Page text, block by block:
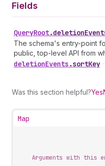
Fields
QueryRoot.
The schema's entry-point
public, top-level API from
deletionEvents .sortKey •
Was this section helpful?Yes
Map
Arguments with this